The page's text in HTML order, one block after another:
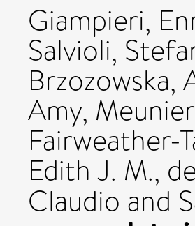
Giampieri,
Salvioli,
Brzozowska,
Amy,
Fairweather-
Edith J. M.,
Claudio and